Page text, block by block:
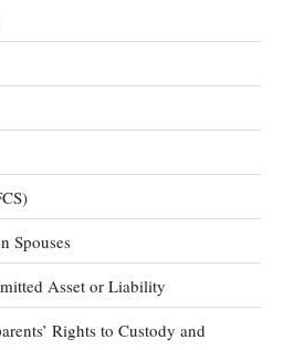
Spouses
Asset or Liability
Rights to Custody and